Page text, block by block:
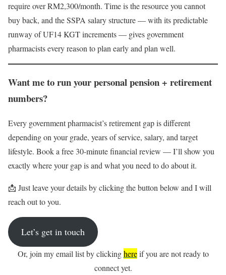
require over RM2,300/month. Time is the resource you cannot
buy back, and the SSPA salary structure — with its predictable
runway of UF14 KGT increments — gives government
pharmacists every reason to plan early and plan well.
Want me to run your personal pension + retirement
numbers?
Every government pharmacist’s retirement gap is different
depending on your grade, years of service, salary, and target
lifestyle. Book a free 30-minute financial review — I’ll show you
exactly where your gap is and what you need to do about it.
📩 Just leave your details by clicking the button below and I will
reach out to you.
Let’s get in touch
Or, join my email list by clickinghereif you are not ready to
connect yet.